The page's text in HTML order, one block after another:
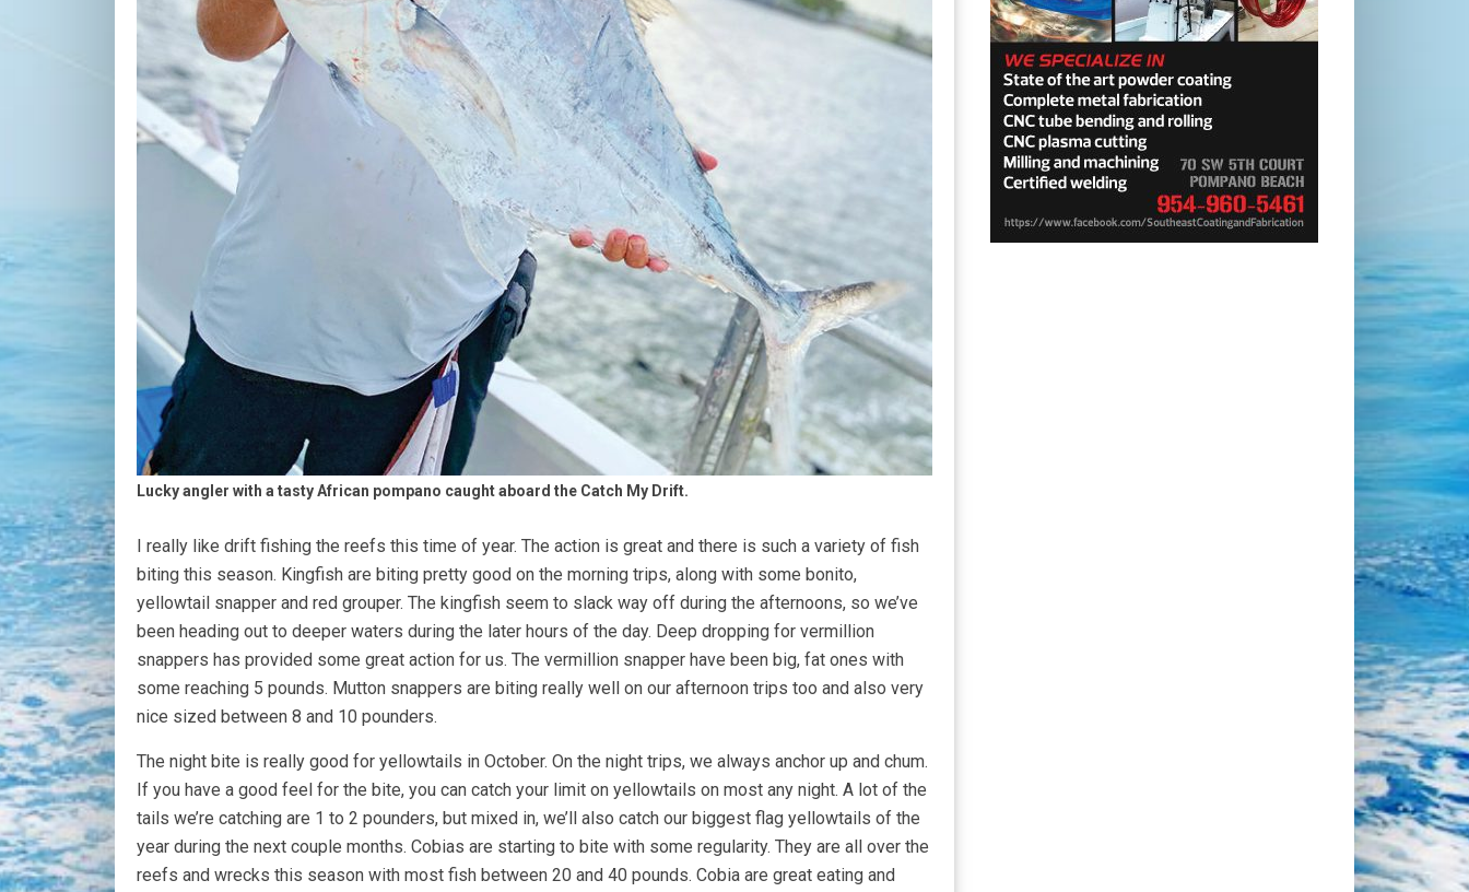
Lucky angler with a tasty African pompano caught aboard the Catch My Drift.
I really like drift fishing the reefs this time of year. The action is great and there is such a variety of fish
biting this season. Kingfish are biting pretty good on the morning trips, along with some bonito,
yellowtail snapper and red grouper. The kingfish seem to slack way off during the afternoons, so we’ve
been heading out to deeper waters during the later hours of the day. Deep dropping for vermillion
snappers has provided some great action for us. The vermillion snapper have been big, fat ones with
some reaching 5 pounds. Mutton snappers are biting really well on our afternoon trips too and also very
nice sized between 8 and 10 pounders.
The night bite is really good for yellowtails in October. On the night trips, we always anchor up and chum.
If you have a good feel for the bite, you can catch your limit on yellowtails on most any night. A lot of the
tails we’re catching are 1 to 2 pounders, but mixed in, we’ll also catch our biggest flag yellowtails of the
year during the next couple months. Cobias are starting to bite with some regularity. They are all over the
reefs and wrecks this season with most fish between 20 and 40 pounds. Cobia are great eating and